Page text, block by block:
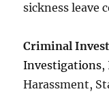
sickness leave
Criminal
Investigations,
Harassment,